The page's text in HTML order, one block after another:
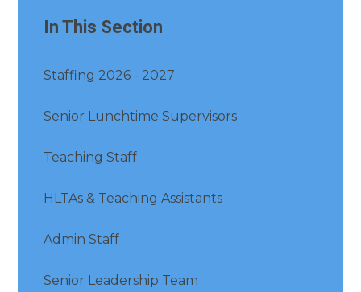
In This Section
Staffing 2026 - 2027
Senior Lunchtime Supervisors
Teaching Staff
HLTAs & Teaching Assistants
Admin Staff
Senior Leadership Team